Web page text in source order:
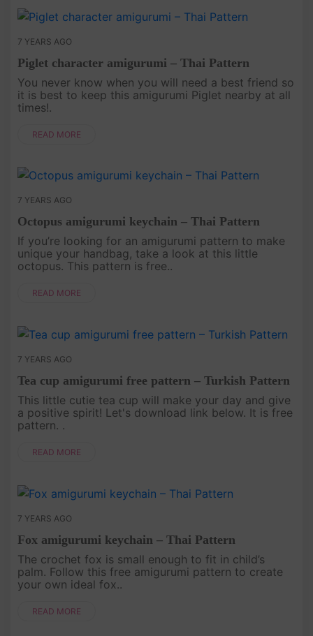
7 YEARS AGO
Piglet character amigurumi – Thai Pattern
You never know when you will need a best friend so
it is best to keep this amigurumi Piglet nearby at all
times!.
READ MORE
7 YEARS AGO
Octopus amigurumi keychain – Thai Pattern
If you’re looking for an amigurumi pattern to make
unique your handbag, take a look at this little
octopus. This pattern is free..
READ MORE
7 YEARS AGO
Tea cup amigurumi free pattern – Turkish Pattern
This little cutie tea cup will make your day and give
a positive spirit! Let's download link below. It is free
pattern. .
READ MORE
7 YEARS AGO
Fox amigurumi keychain – Thai Pattern
The crochet fox is small enough to fit in child’s
palm. Follow this free amigurumi pattern to create
your own ideal fox..
READ MORE